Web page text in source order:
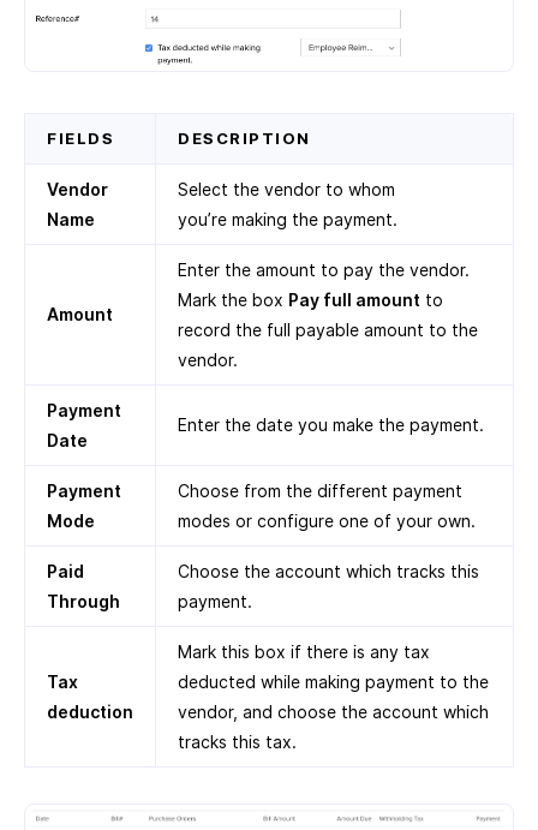
FIELDS DESCRIPTION
Vendor
Name
Select the vendor to whom
you’re making the payment.
Amount
Enter the amount to pay the vendor.
Mark the box Pay full amount to
record the full payable amount to the
vendor.
Payment
Date
Enter the date you make the payment.
Payment
Mode
Choose from the different payment
modes or configure one of your own.
Paid
Through
Choose the account which tracks this
payment.
Tax
deduction
Mark this box if there is any tax
deducted while making payment to the
vendor, and choose the account which
tracks this tax.